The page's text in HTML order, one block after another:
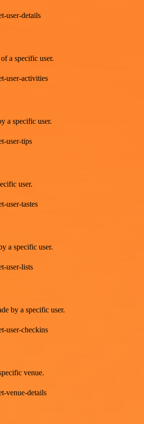
user-details
a specific user.
user-activities
a specific user.
user-tips
user.
user-tastes
a specific user.
user-lists
by a specific user.
user-checkins
venue.
venue-details